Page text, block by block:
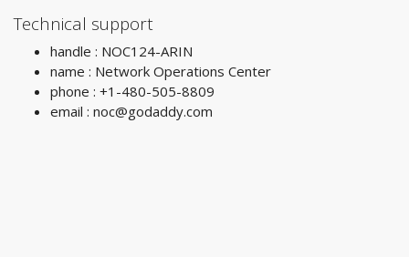
Technical support
handle : NOC124-ARIN
name : Network Operations Center
phone : +1-480-505-8809
email : noc@godaddy.com